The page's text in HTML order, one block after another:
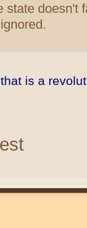
state doesn't
is a